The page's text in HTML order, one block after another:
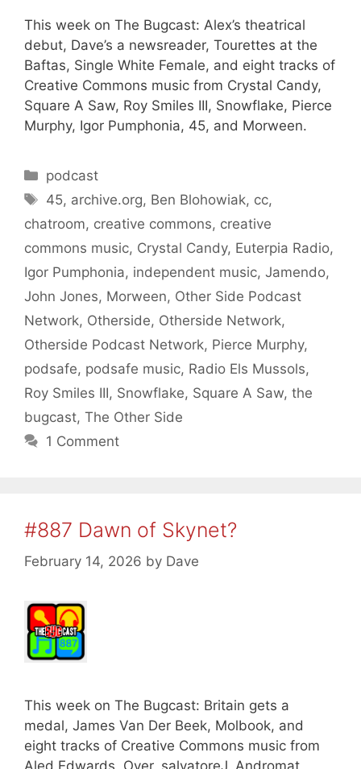
This week on The Bugcast: Alex’s theatrical
debut, Dave’s a newsreader, Tourettes at the
Baftas, Single White Female, and eight tracks of
Creative Commons music from Crystal Candy,
Square A Saw, Roy Smiles III, Snowflake, Pierce
Murphy, Igor Pumphonia, 45, and Morween.
Categories
podcast
Tags
45, archive.org, Ben Blohowiak, cc,
chatroom, creative commons, creative
commons music, Crystal Candy, Euterpia Radio,
Igor Pumphonia, independent music, Jamendo,
John Jones, Morween, Other Side Podcast
Network, Otherside, Otherside Network,
Otherside Podcast Network, Pierce Murphy,
podsafe, podsafe music, Radio Els Mussols,
Roy Smiles III, Snowflake, Square A Saw, the
bugcast, The Other Side
1 Comment
#887 Dawn of Skynet?
February 14, 2026 by Dave
This week on The Bugcast: Britain gets a
medal, James Van Der Beek, Molbook, and
eight tracks of Creative Commons music from